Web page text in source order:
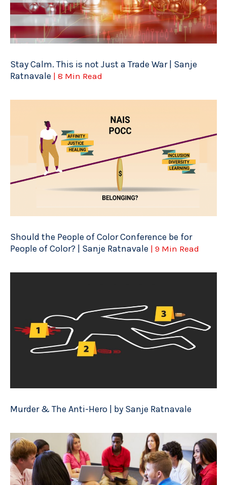
Stay Calm. This is not Just a Trade War | Sanje
Ratnavale | 8 Min Read
Should the People of Color Conference be for
People of Color? | Sanje Ratnavale | 9 Min Read
Murder & The Anti-Hero | by Sanje Ratnavale